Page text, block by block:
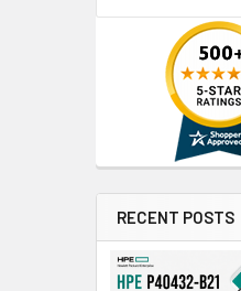
RECENT POSTS